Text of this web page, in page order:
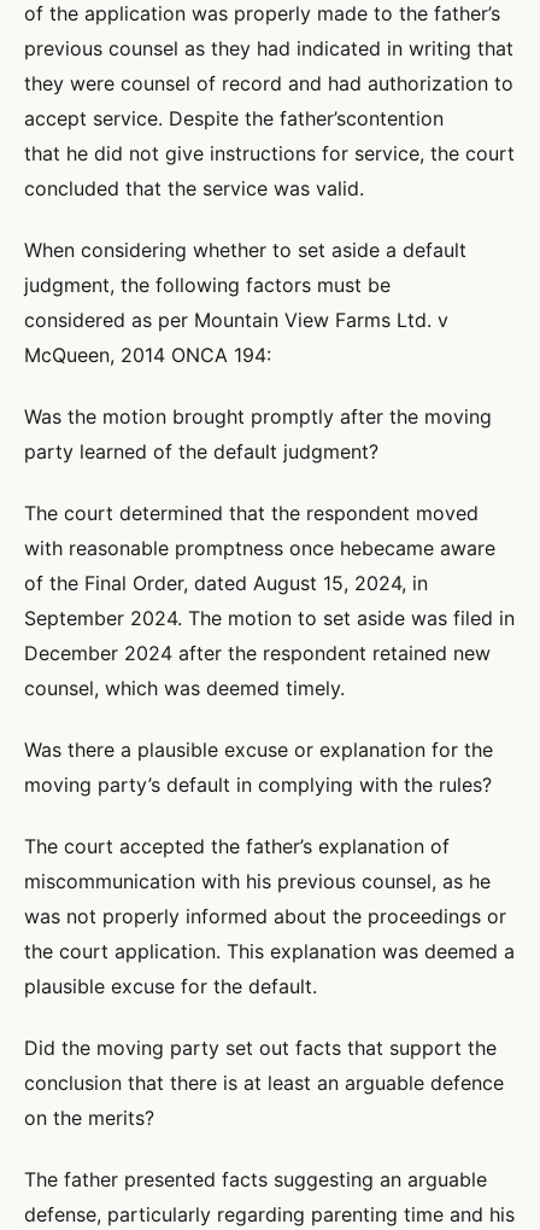
of the application was properly made to the father’s
previous counsel as they had indicated in writing that
they were counsel of record and had authorization to
accept service. Despite the father’scontention
that he did not give instructions for service, the court
concluded that the service was valid.
When considering whether to set aside a default
judgment, the following factors must be
considered as per Mountain View Farms Ltd. v
McQueen, 2014 ONCA 194:
Was the motion brought promptly after the moving
party learned of the default judgment?
The court determined that the respondent moved
with reasonable promptness once hebecame aware
of the Final Order, dated August 15, 2024, in
September 2024. The motion to set aside was filed in
December 2024 after the respondent retained new
counsel, which was deemed timely.
Was there a plausible excuse or explanation for the
moving party’s default in complying with the rules?
The court accepted the father’s explanation of
miscommunication with his previous counsel, as he
was not properly informed about the proceedings or
the court application. This explanation was deemed a
plausible excuse for the default.
Did the moving party set out facts that support the
conclusion that there is at least an arguable defence
on the merits?
The father presented facts suggesting an arguable
defense, particularly regarding parenting time and his